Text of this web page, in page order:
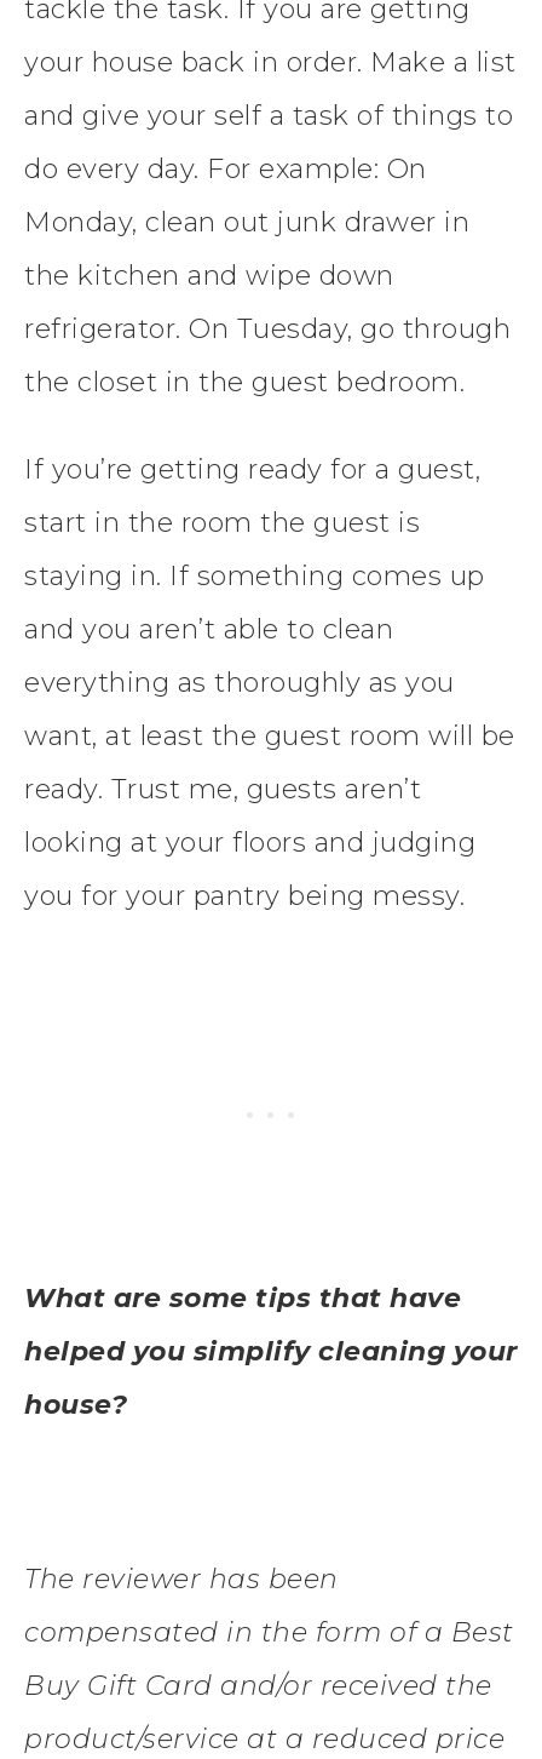
tackle the task. If you are getting
your house back in order. Make a list
and give your self a task of things to
do every day. For example: On
Monday, clean out junk drawer in
the kitchen and wipe down
refrigerator. On Tuesday, go through
the closet in the guest bedroom.
If you’re getting ready for a guest,
start in the room the guest is
staying in. If something comes up
and you aren’t able to clean
everything as thoroughly as you
want, at least the guest room will be
ready. Trust me, guests aren’t
looking at your floors and judging
you for your pantry being messy.
What are some tips that have
helped you simplify cleaning your
house?
The reviewer has been
compensated in the form of a Best
Buy Gift Card and/or received the
product/service at a reduced price